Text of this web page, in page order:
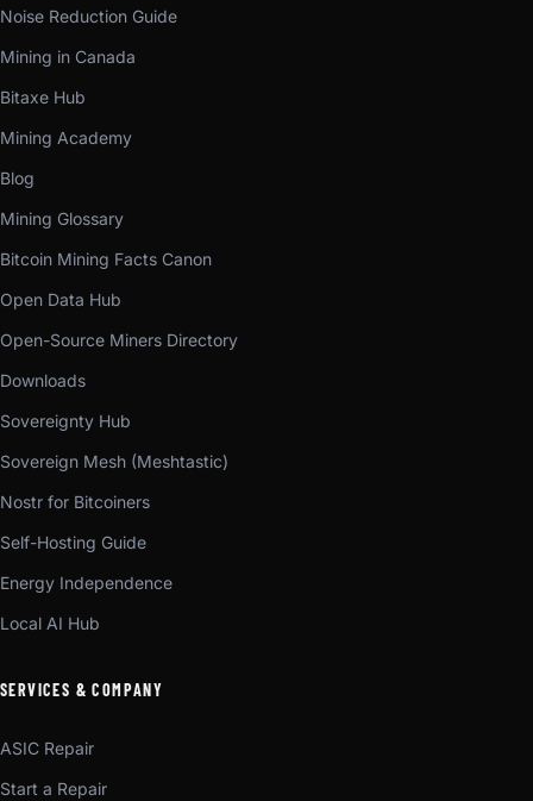
Noise Reduction Guide
Mining in Canada
Bitaxe Hub
Mining Academy
Blog
Mining Glossary
Bitcoin Mining Facts Canon
Open Data Hub
Open-Source Miners Directory
Downloads
Sovereignty Hub
Sovereign Mesh (Meshtastic)
Nostr for Bitcoiners
Self-Hosting Guide
Energy Independence
Local AI Hub
SERVICES & COMPANY
ASIC Repair
Start a Repair